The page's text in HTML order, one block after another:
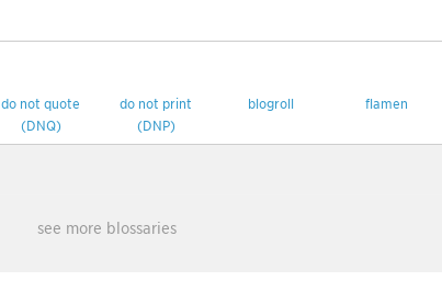
do not quote
(DNQ)
do not print
(DNP)
blogroll flamen
see more blossaries